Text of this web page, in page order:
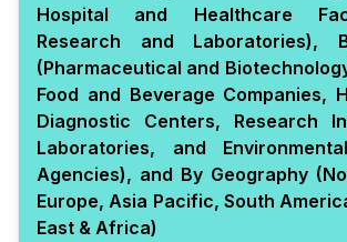
Hospital and Healthcare
Research and Laboratories),
(Pharmaceutical and
Food and Beverage Companies,
Diagnostic Centers, Research
Laboratories, and
Agencies), and By Geography
Europe, Asia Pacific, South
East & Africa)